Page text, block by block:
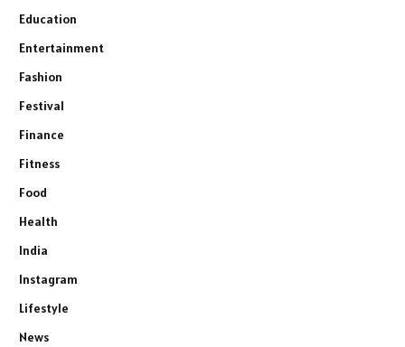
Education
Entertainment
Fashion
Festival
Finance
Fitness
Food
Health
India
Instagram
Lifestyle
News